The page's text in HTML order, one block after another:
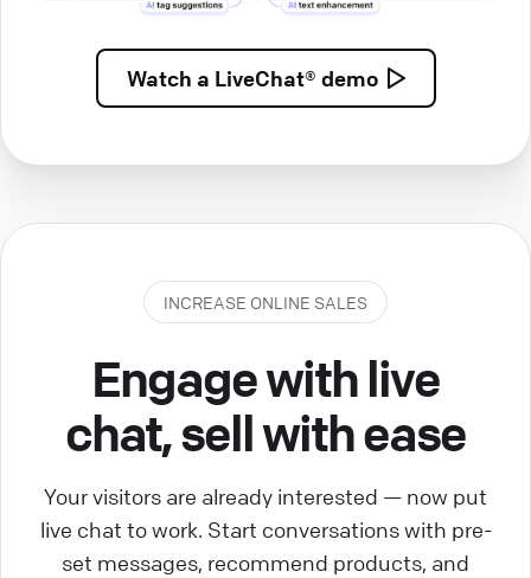
Watch a LiveChat® demo
INCREASE ONLINE SALES
Engage with live
chat, sell with ease
Your visitors are already interested — now put
live chat to work. Start conversations with pre-
set messages, recommend products, and